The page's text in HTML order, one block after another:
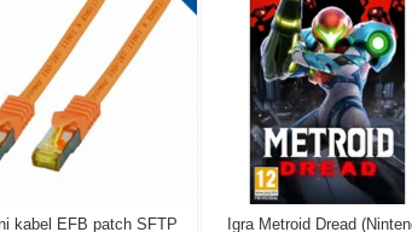
is a fast-paced HTML5 arcade platform
Players control a rolling football that moves
platforms, avoid traps, and survive as long
a keyboard, where precise timing and quick
reach longer distances. With its colorful blocky
Blocky Champions delivers a fun arcade
Left Arrow Right Arrow ndash Move Space